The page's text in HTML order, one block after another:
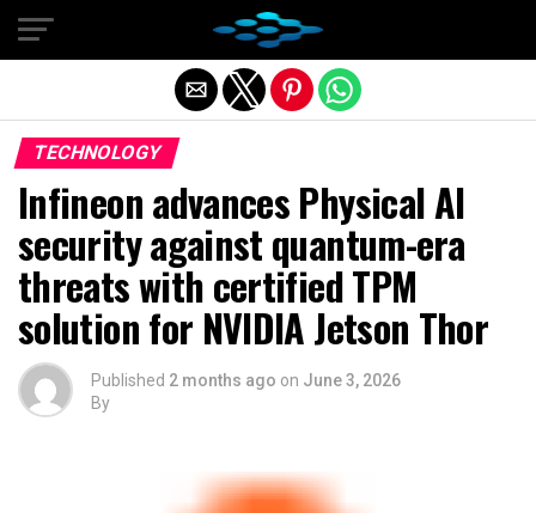
TECHNOLOGY
Infineon advances Physical AI
security against quantum-era
threats with certified TPM
solution for NVIDIA Jetson Thor
Published 2 months ago on June 3, 2026
By
Exit mobile version